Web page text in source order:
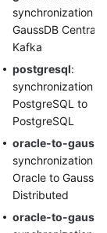
synchronization
GaussDB
Kafka
postgresql:
synchronization
PostgreSQL to
PostgreSQL
oracle-to-
synchronization
Oracle to
Distributed
oracle-to-